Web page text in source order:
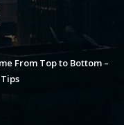
From Top to Bottom –